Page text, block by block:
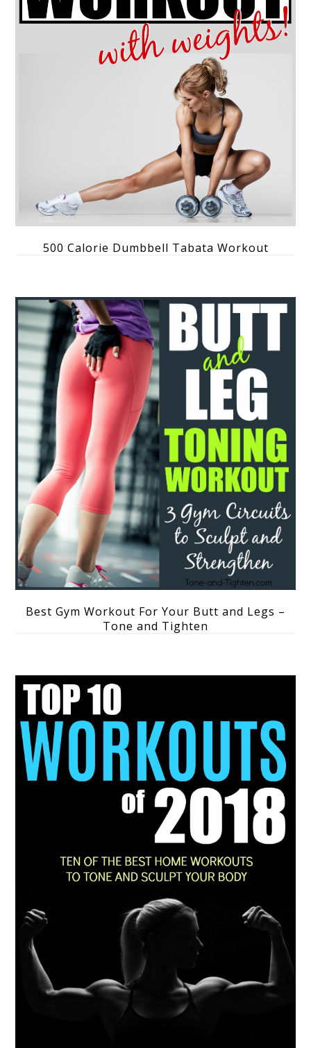
500 Calorie Dumbbell Tabata Workout
Best Gym Workout For Your Butt and Legs –
Tone and Tighten